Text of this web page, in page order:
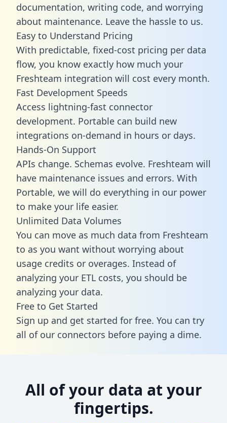
documentation, writing code, and worrying
about maintenance. Leave the hassle to us.
Easy to Understand Pricing
With predictable, fixed-cost pricing per data
flow, you know exactly how much your
Freshteam integration will cost every month.
Fast Development Speeds
Access lightning-fast connector
development. Portable can build new
integrations on-demand in hours or days.
Hands-On Support
APIs change. Schemas evolve. Freshteam will
have maintenance issues and errors. With
Portable, we will do everything in our power
to make your life easier.
Unlimited Data Volumes
You can move as much data from Freshteam
to as you want without worrying about
usage credits or overages. Instead of
analyzing your ETL costs, you should be
analyzing your data.
Free to Get Started
Sign up and get started for free. You can try
all of our connectors before paying a dime.
All of your data at your
fingertips.